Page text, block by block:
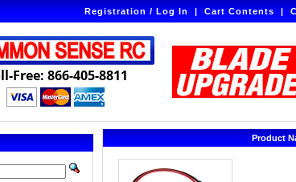
Registration / Log In|Cart Contents|
Free: 866-405-8811
Product